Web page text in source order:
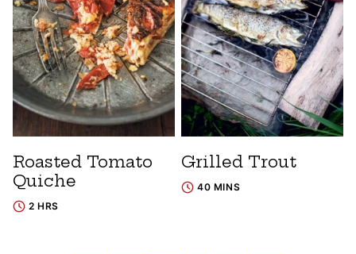
Roasted Tomato
Quiche
2 HRS
Grilled Trout
40 MINS